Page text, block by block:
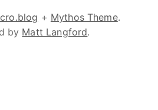
+ Mythos Theme.
by Matt Langford.